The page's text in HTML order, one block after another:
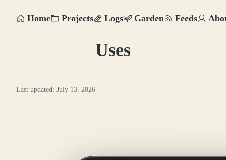
Home Projects Logs Garden Feeds
Uses
Last updated: July 13, 2026